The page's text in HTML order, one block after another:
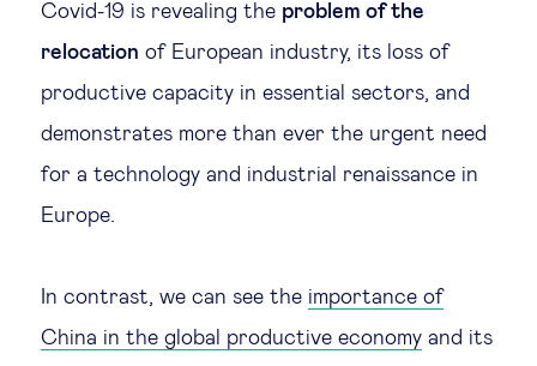
Covid-19 is revealing the problem of the
relocation of European industry, its loss of
productive capacity in essential sectors, and
demonstrates more than ever the urgent need
for a technology and industrial renaissance in
Europe.
In contrast, we can see the importance of
China in the global productive economy and its